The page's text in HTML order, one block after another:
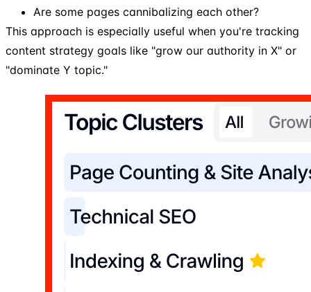
Are some pages cannibalizing each other?
This approach is especially useful when you're tracking
content strategy goals like "grow our authority in X" or
"dominate Y topic."